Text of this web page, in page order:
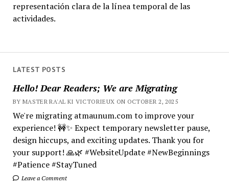
LATEST POSTS
Hello! Dear Readers; We are Migrating
BY MASTER RA'AL KI VICTORIEUX ON OCTOBER 2, 2025
We're migrating atmaunum.com to improve your
experience! 🚧✨ Expect temporary newsletter pause,
design hiccups, and exciting updates. Thank you for
your support! 🙏🌿 #WebsiteUpdate #NewBeginnings
#Patience #StayTuned
Leave a Comment
representación clara de la línea temporal de las
actividades.